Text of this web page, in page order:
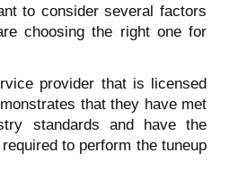
to consider several factors
choosing the right one for
provider that is licensed
that they have met
standards and have the
to perform the tuneup